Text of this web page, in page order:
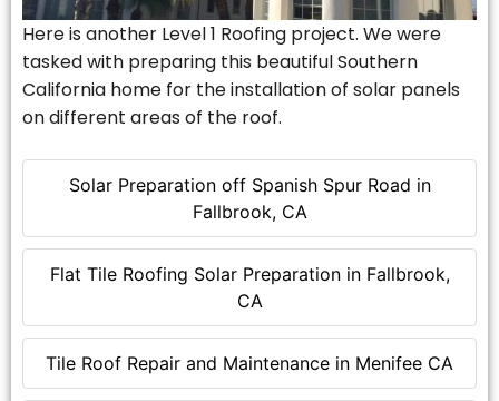
Solar Preparation off Spanish Spur Road in
Fallbrook, CA
Flat Tile Roofing Solar Preparation in Fallbrook,
CA
Tile Roof Repair and Maintenance in Menifee CA
Here is another Level 1 Roofing project. We were
tasked with preparing this beautiful Southern
California home for the installation of solar panels
on different areas of the roof.